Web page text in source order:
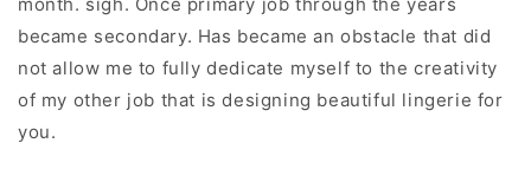
became secondary. Has became an obstacle that did
not allow me to fully dedicate myself to the creativity
of my other job that isdesigning beautiful lingerie for
you.